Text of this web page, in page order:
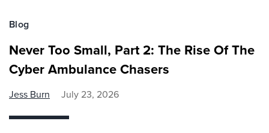
Blog
Never Too Small, Part 2: The Rise Of The
Cyber Ambulance Chasers
Jess Burn July 23, 2026